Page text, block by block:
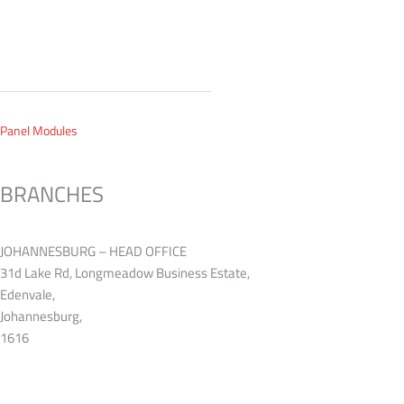
Modules
BRANCHES
JOHANNESBURG – HEAD OFFICE
31d Lake Rd, Longmeadow Business Estate,
Edenvale,
Johannesburg,
1616